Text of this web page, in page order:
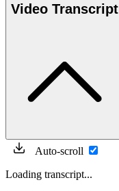
Video Transcript
Auto-scroll
Loading transcript...